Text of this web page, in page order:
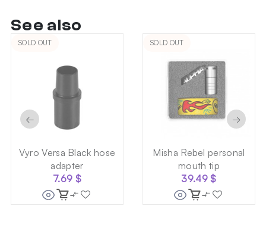
See also
SOLD OUT
Vyro Versa Black hose
adapter
7.69 $
SOLD OUT
Misha Rebel personal
mouth tip
39.49$
← →